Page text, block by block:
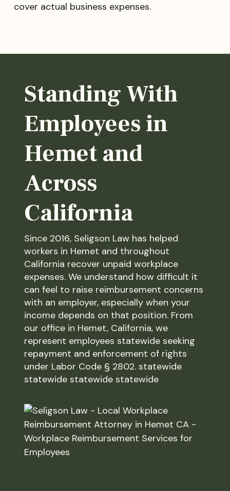
cover actual business expenses.
Standing With
Employees in
Hemet and
Across
California
Since 2016, Seligson Law has helped
workers in Hemet and throughout
California recover unpaid workplace
expenses. We understand how difficult it
can feel to raise reimbursement concerns
with an employer, especially when your
income depends on that position. From
our office in Hemet, California, we
represent employees statewide seeking
repayment and enforcement of rights
under Labor Code § 2802. statewide
statewide statewide statewide